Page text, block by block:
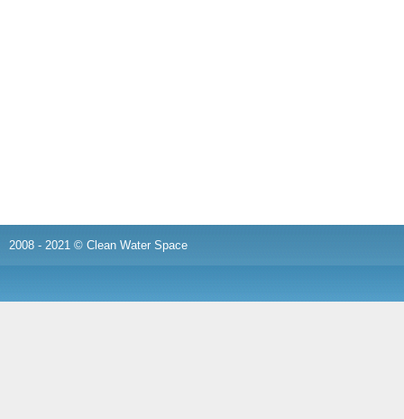
2008 - 2021 © Clean Water Space